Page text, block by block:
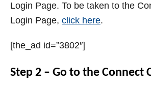
Login Page. To be taken to the
Login Page, click here.
[the_ad id=”3802″]
Step 2 – Go to the Connect